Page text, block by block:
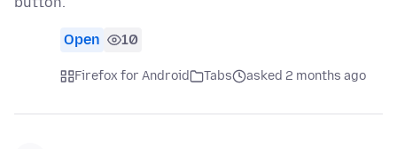
Open 10
Firefox for Android Tabs asked 2 months ago